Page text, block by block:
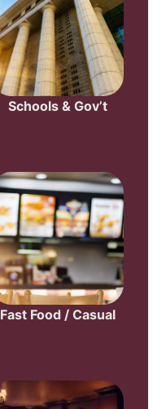
Schools & Gov’t
Fast Food / Casual